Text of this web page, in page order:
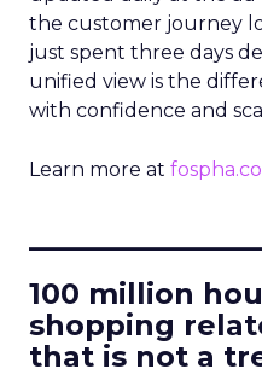
the customer journey
just spent three days
unified view is the
with confidence and
Learn more at
100 million
shopping
that is not a